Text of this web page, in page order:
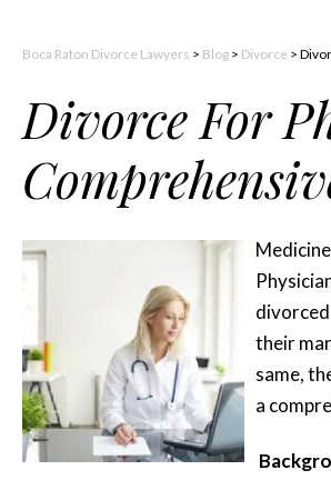
Boca Raton Divorce Lawyers > Blog > Divorce >
Divorce For
their
same,
a